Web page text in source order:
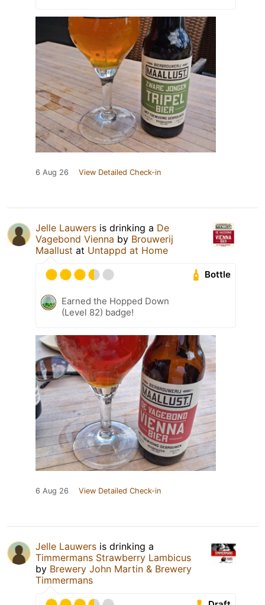
6 Aug 26 View Detailed Check-in
Jelle Lauwers is drinking a De
Vagebond Vienna by Brouwerij
Maallust at Untappd at Home
Bottle
Earned the Hopped Down
(Level 82) badge!
6 Aug 26 View Detailed Check-in
Jelle Lauwers is drinking a
Timmermans Strawberry Lambicus
by Brewery John Martin & Brewery
Timmermans